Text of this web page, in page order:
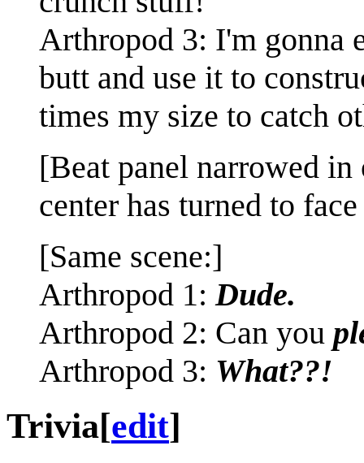
Arthropod 3: I'm gonna
butt and use it to
times my size to catch
[Beat panel narrowed
center has turned to
[Same scene:]
Arthropod 1: Dude.
Arthropod 2: Can you
Arthropod 3: What??!
Trivia[edit]